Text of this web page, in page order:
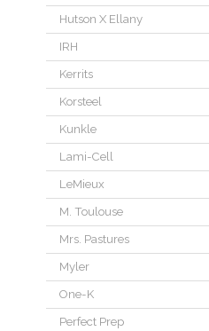
Hutson X Ellany
IRH
Kerrits
Korsteel
Kunkle
Lami-Cell
LeMieux
M. Toulouse
Mrs. Pastures
Myler
One-K
Perfect Prep